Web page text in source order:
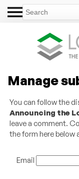
Manage
You can follow the
Announcing the
leave a comment.
the form here below
Email